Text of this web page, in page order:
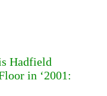
Hadfield
in ‘2001: